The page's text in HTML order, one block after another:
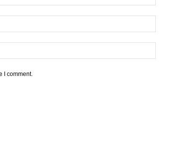
I comment.